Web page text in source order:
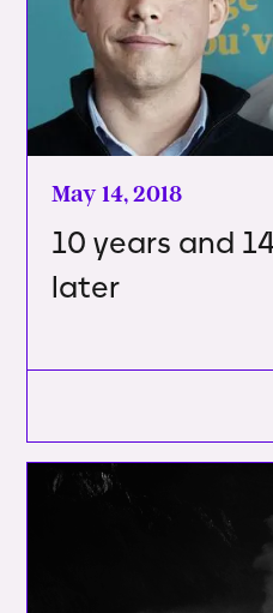
May 14, 2018
10 years and
later